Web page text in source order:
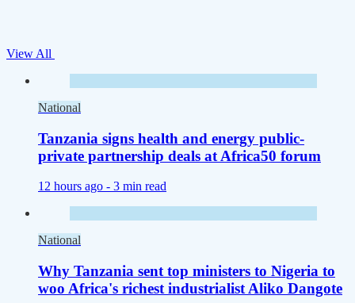
View All
National
Tanzania signs health and energy public-
private partnership deals at Africa50 forum
12 hours ago - 3 min read
National
Why Tanzania sent top ministers to Nigeria to
woo Africa's richest industrialist Aliko Dangote